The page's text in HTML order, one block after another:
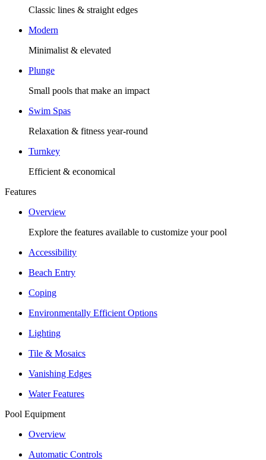
Classic lines & straight edges
Modern
Minimalist & elevated
Plunge
Small pools that make an impact
Swim Spas
Relaxation & fitness year-round
Turnkey
Efficient & economical
Features
Overview
Explore the features available to customize your pool
Accessibility
Beach Entry
Coping
Environmentally Efficient Options
Lighting
Tile & Mosaics
Vanishing Edges
Water Features
Pool Equipment
Overview
Automatic Controls